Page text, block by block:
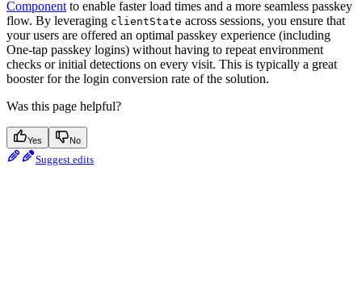
Component to enable faster load times and a more seamless passkey
flow. By leveraging clientState across sessions, you ensure that
your users are offered an optimal passkey experience (including
One-tap passkey logins) without having to repeat environment
checks or initial detections on every visit. This is typically a great
booster for the login conversion rate of the solution.
Was this page helpful?
Yes No
Suggest edits